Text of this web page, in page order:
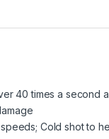
40 times a second
Cold shot to